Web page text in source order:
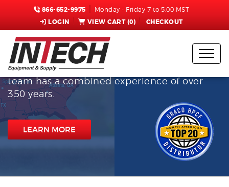
866-652-9975 Monday - Friday 7 to 5:00 MST
LOGIN VIEW CART (0) CHECKOUT
InTech Equipment & Supply
With multiple locations spanning 3 time
zones, our customer service and technical
team has a combined experience of over
350 years.
LEARN MORE